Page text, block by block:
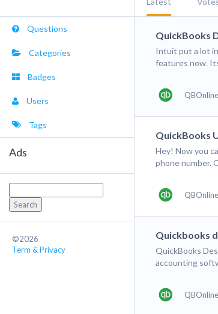
Questions
Categories
Badges
Users
Tags
Ads
for:
©2026
Term & Privacy
QuickBooks
Intuit put a lot
features now.
QBOnline
QuickBooks
Hey! Now you
phone number.
QBOnline
Quickbooks
QuickBooks
accounting
QBOnline